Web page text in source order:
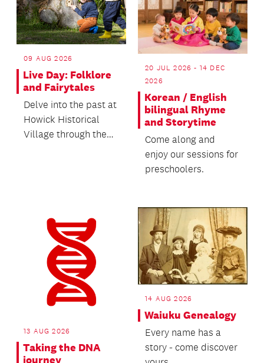
09 AUG 2026
Live Day: Folklore
and Fairytales
Delve into the past at
Howick Historical
Village through the
20 JUL 2026 - 14 DEC
2026
Korean / English
bilingual Rhyme
and Storytime
Come along and
enjoy our sessions for
preschoolers.
13 AUG 2026
Taking the DNA
journey
14 AUG 2026
Waiuku Genealogy
Every name has a
story - come discover